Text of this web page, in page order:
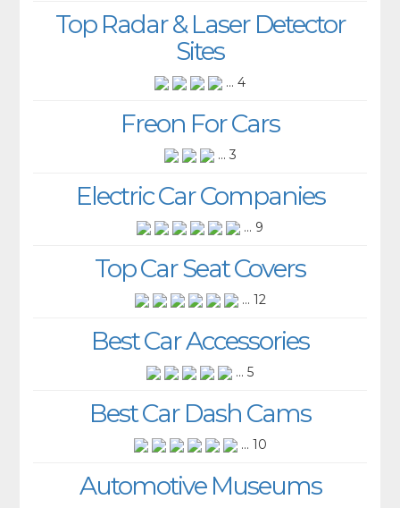
Top Radar & Laser Detector
Sites
... 4
Freon For Cars
... 3
Electric Car Companies
... 9
Top Car Seat Covers
... 12
Best Car Accessories
... 5
Best Car Dash Cams
... 10
Automotive Museums